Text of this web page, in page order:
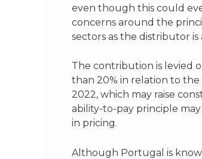
even though this could
concerns around the
sectors as the distributor
The contribution is levied
than 20% in relation to the
2022, which may raise
ability-to-pay principle
in pricing.
Although Portugal is